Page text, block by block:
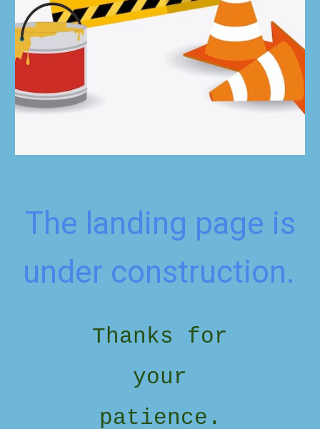
The landing page is
under construction.
Thanks for
your
patience.